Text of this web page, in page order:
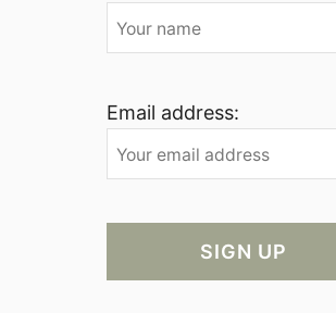
Email address: